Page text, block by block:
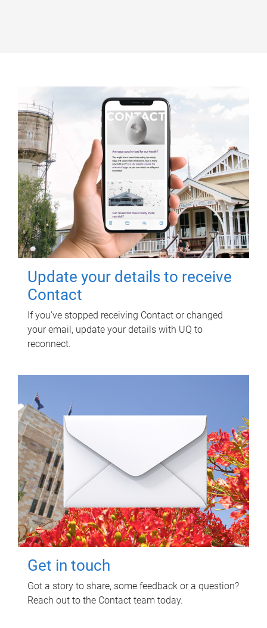
Update your details to receive
Contact
If you've stopped receiving Contact or changed
your email, update your details with UQ to
reconnect.
Get in touch
Got a story to share, some feedback or a question?
Reach out to the Contact team today.